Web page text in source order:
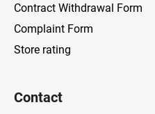
Contract Withdrawal Form
Complaint Form
Store rating
Contact